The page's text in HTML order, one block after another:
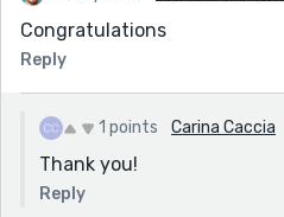
Congratulations
Reply
1 points Carina Caccia
Thank you!
Reply